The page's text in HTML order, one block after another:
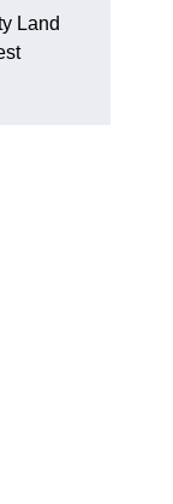
Land